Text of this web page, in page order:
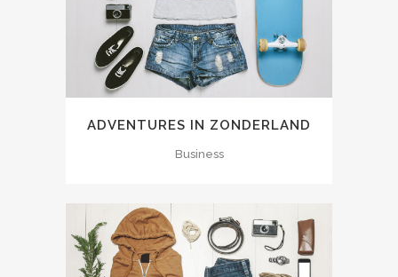
ADVENTURES IN ZONDERLAND
Business